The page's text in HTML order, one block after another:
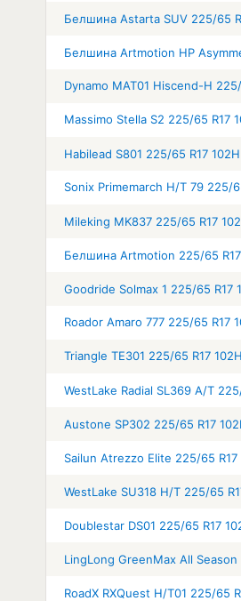
Белшина Astarta SUV 225/65
Белшина Artmotion HP
Dynamo MAT01 Hiscend-H
Massimo Stella S2 225/65 R17
Habilead S801 225/65 R17 102H
Sonix Primemarch H/T 79 225/
Mileking MK837 225/65 R17
Белшина Artmotion 225/65
Goodride Solmax 1 225/65 R17
Roador Amaro 777 225/65 R17
Triangle TE301 225/65 R17 102H
WestLake Radial SL369 A/T
Austone SP302 225/65 R17
Sailun Atrezzo Elite 225/65 R17
WestLake SU318 H/T 225/65
Doublestar DS01 225/65 R17
LingLong GreenMax All Season
RoadX RXQuest H/T01 225/65